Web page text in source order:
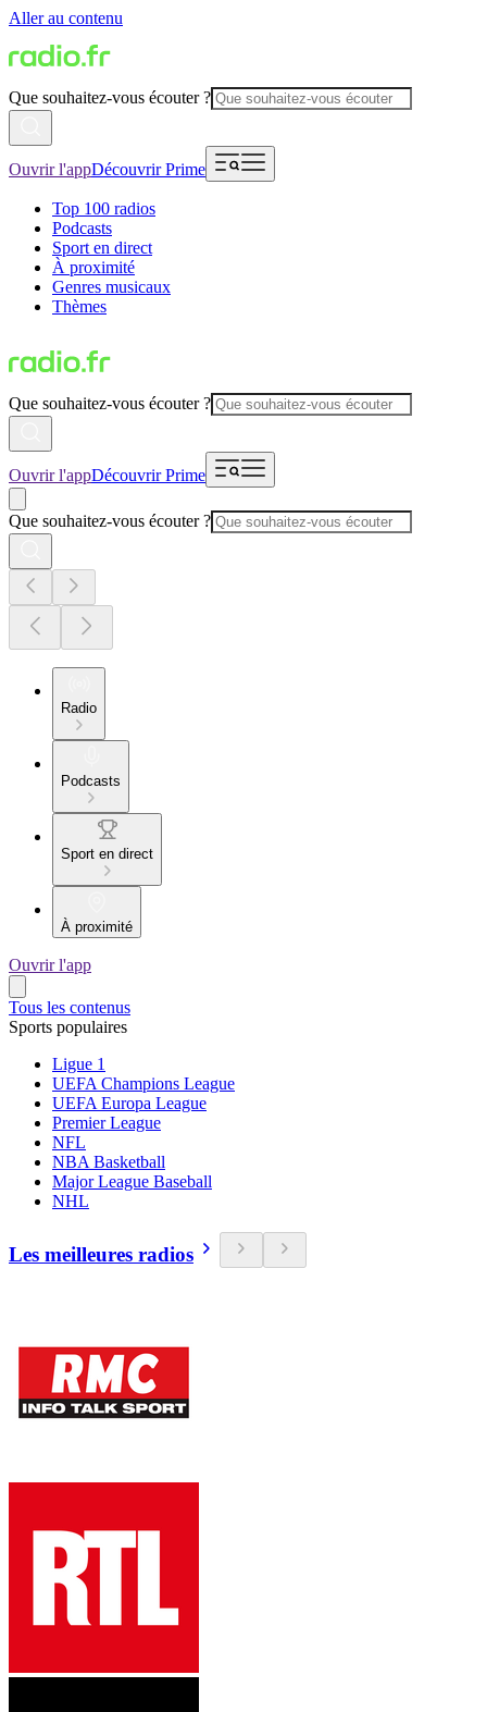
Aller au contenu
Que souhaitez-vous écouter ?
Ouvrir l'appDécouvrir Prime
Top 100 radios
Podcasts
Sport en direct
À proximité
Genres musicaux
Thèmes
Que souhaitez-vous écouter ?
Ouvrir l'appDécouvrir Prime
Que souhaitez-vous écouter ?
Radio
Podcasts
Sport en direct
À proximité
Ouvrir l'app
Tous les contenus
Sports populaires
Ligue 1
UEFA Champions League
UEFA Europa League
Premier League
NFL
NBA Basketball
Major League Baseball
NHL
Les meilleures radios